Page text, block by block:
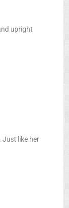
upright
Just like her